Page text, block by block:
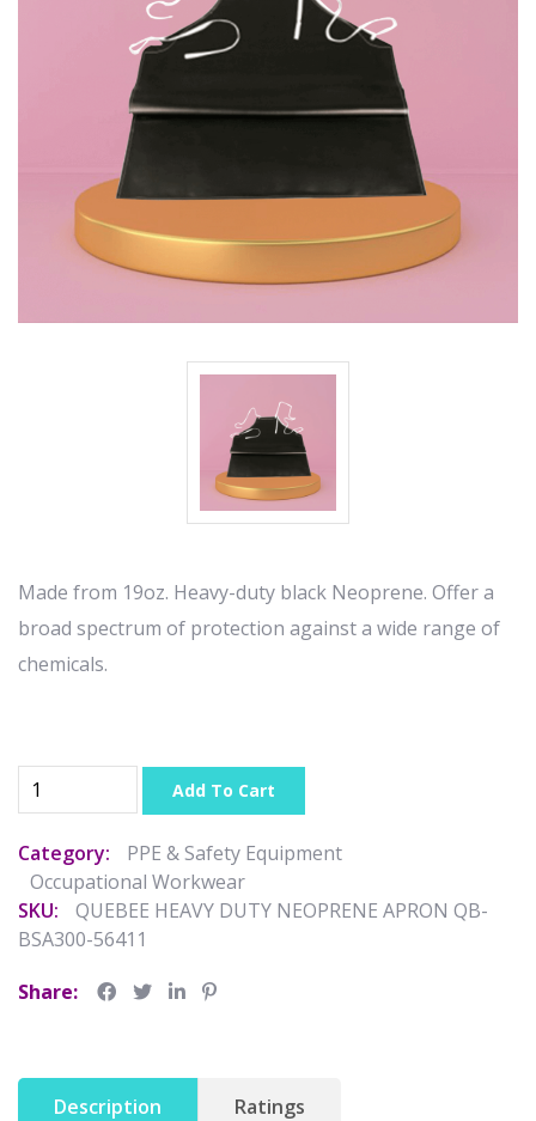
Made from 19oz. Heavy-duty black Neoprene. Offer a
broad spectrum of protection against a wide range of
chemicals.
Add To Cart
Category:
PPE & Safety Equipment
Occupational Workwear
SKU:
QUEBEE HEAVY DUTY NEOPRENE APRON QB-
BSA300-56411
Share:
Description Ratings